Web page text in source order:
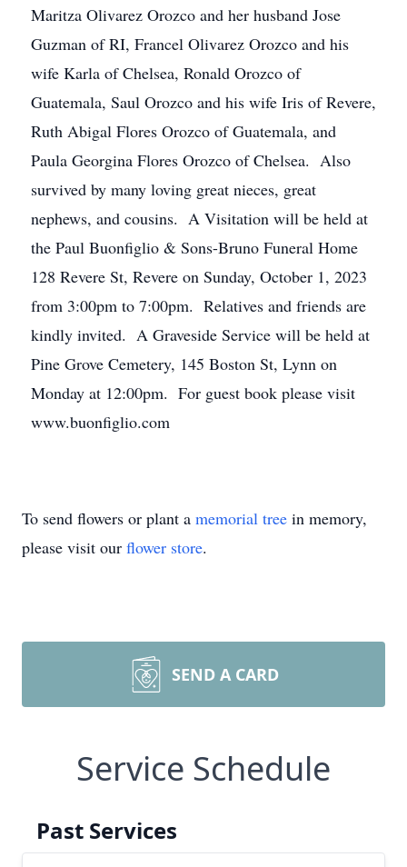
Maritza Olivarez Orozco and her husband Jose
Guzman of RI, Francel Olivarez Orozco and his
wife Karla of Chelsea, Ronald Orozco of
Guatemala, Saul Orozco and his wife Iris of Revere,
Ruth Abigal Flores Orozco of Guatemala, and
Paula Georgina Flores Orozco of Chelsea. Also
survived by many loving great nieces, great
nephews, and cousins. A Visitation will be held at
the Paul Buonfiglio & Sons-Bruno Funeral Home
128 Revere St, Revere on Sunday, October 1, 2023
from 3:00pm to 7:00pm. Relatives and friends are
kindly invited. A Graveside Service will be held at
Pine Grove Cemetery, 145 Boston St, Lynn on
Monday at 12:00pm. For guest book please visit
www.buonfiglio.com
To send flowers or plant a memorial tree in memory,
please visit our flower store.
SEND A CARD
Service Schedule
Past Services